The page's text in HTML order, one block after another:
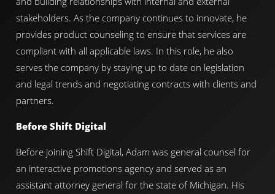
stakeholders. As the company continues to innovate, he
provides product counseling to ensure that services are
compliant with all applicable laws. In this role, he also
serves the company by staying up to date on legislation
and legal trends and negotiating contracts with clients and
partners.
Before Shift Digital
Before joining Shift Digital, Adam was general counsel for
an interactive promotions agency and served as an
assistant attorney general for the state of Michigan. His